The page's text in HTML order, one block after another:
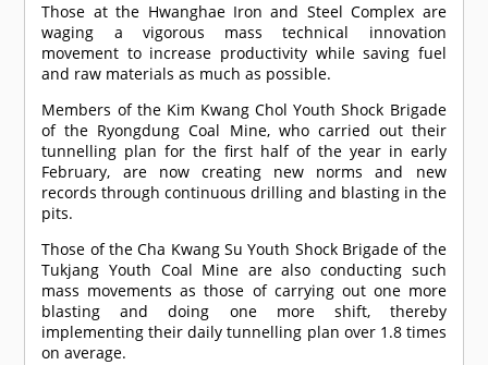
Those at the Hwanghae Iron and Steel Complex are
waging a vigorous mass technical innovation
movement to increase productivity while saving fuel
and raw materials as much as possible.
Members of the Kim Kwang Chol Youth Shock Brigade
of the Ryongdung Coal Mine, who carried out their
tunnelling plan for the first half of the year in early
February, are now creating new norms and new
records through continuous drilling and blasting in the
pits.
Those of the Cha Kwang Su Youth Shock Brigade of the
Tukjang Youth Coal Mine are also conducting such
mass movements as those of carrying out one more
blasting and doing one more shift, thereby
implementing their daily tunnelling plan over 1.8 times
on average.